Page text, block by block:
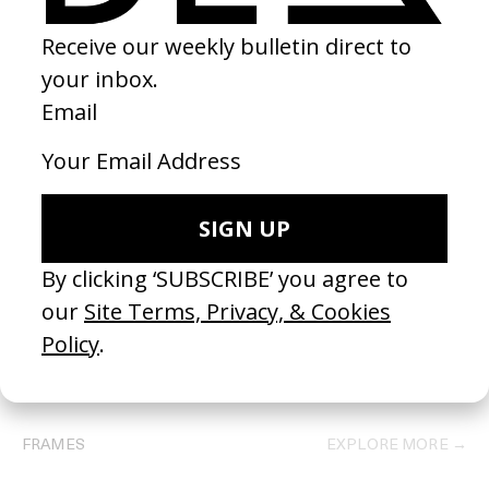
FRAMES EXPLORE MORE →